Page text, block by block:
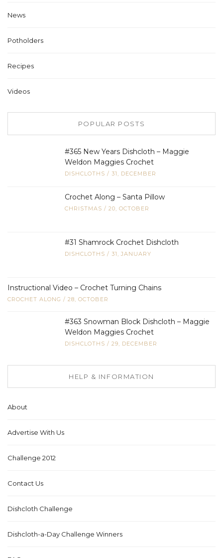
News
Potholders
Recipes
Videos
POPULAR POSTS
#365 New Years Dishcloth – Maggie
Weldon Maggies Crochet
DISHCLOTHS / 31, DECEMBER
Crochet Along – Santa Pillow
CHRISTMAS / 20, OCTOBER
#31 Shamrock Crochet Dishcloth
DISHCLOTHS / 31, JANUARY
Instructional Video – Crochet Turning Chains
CROCHET ALONG / 28, OCTOBER
#363 Snowman Block Dishcloth – Maggie
Weldon Maggies Crochet
DISHCLOTHS / 29, DECEMBER
HELP & INFORMATION
About
Advertise With Us
Challenge 2012
Contact Us
Dishcloth Challenge
Dishcloth-a-Day Challenge Winners